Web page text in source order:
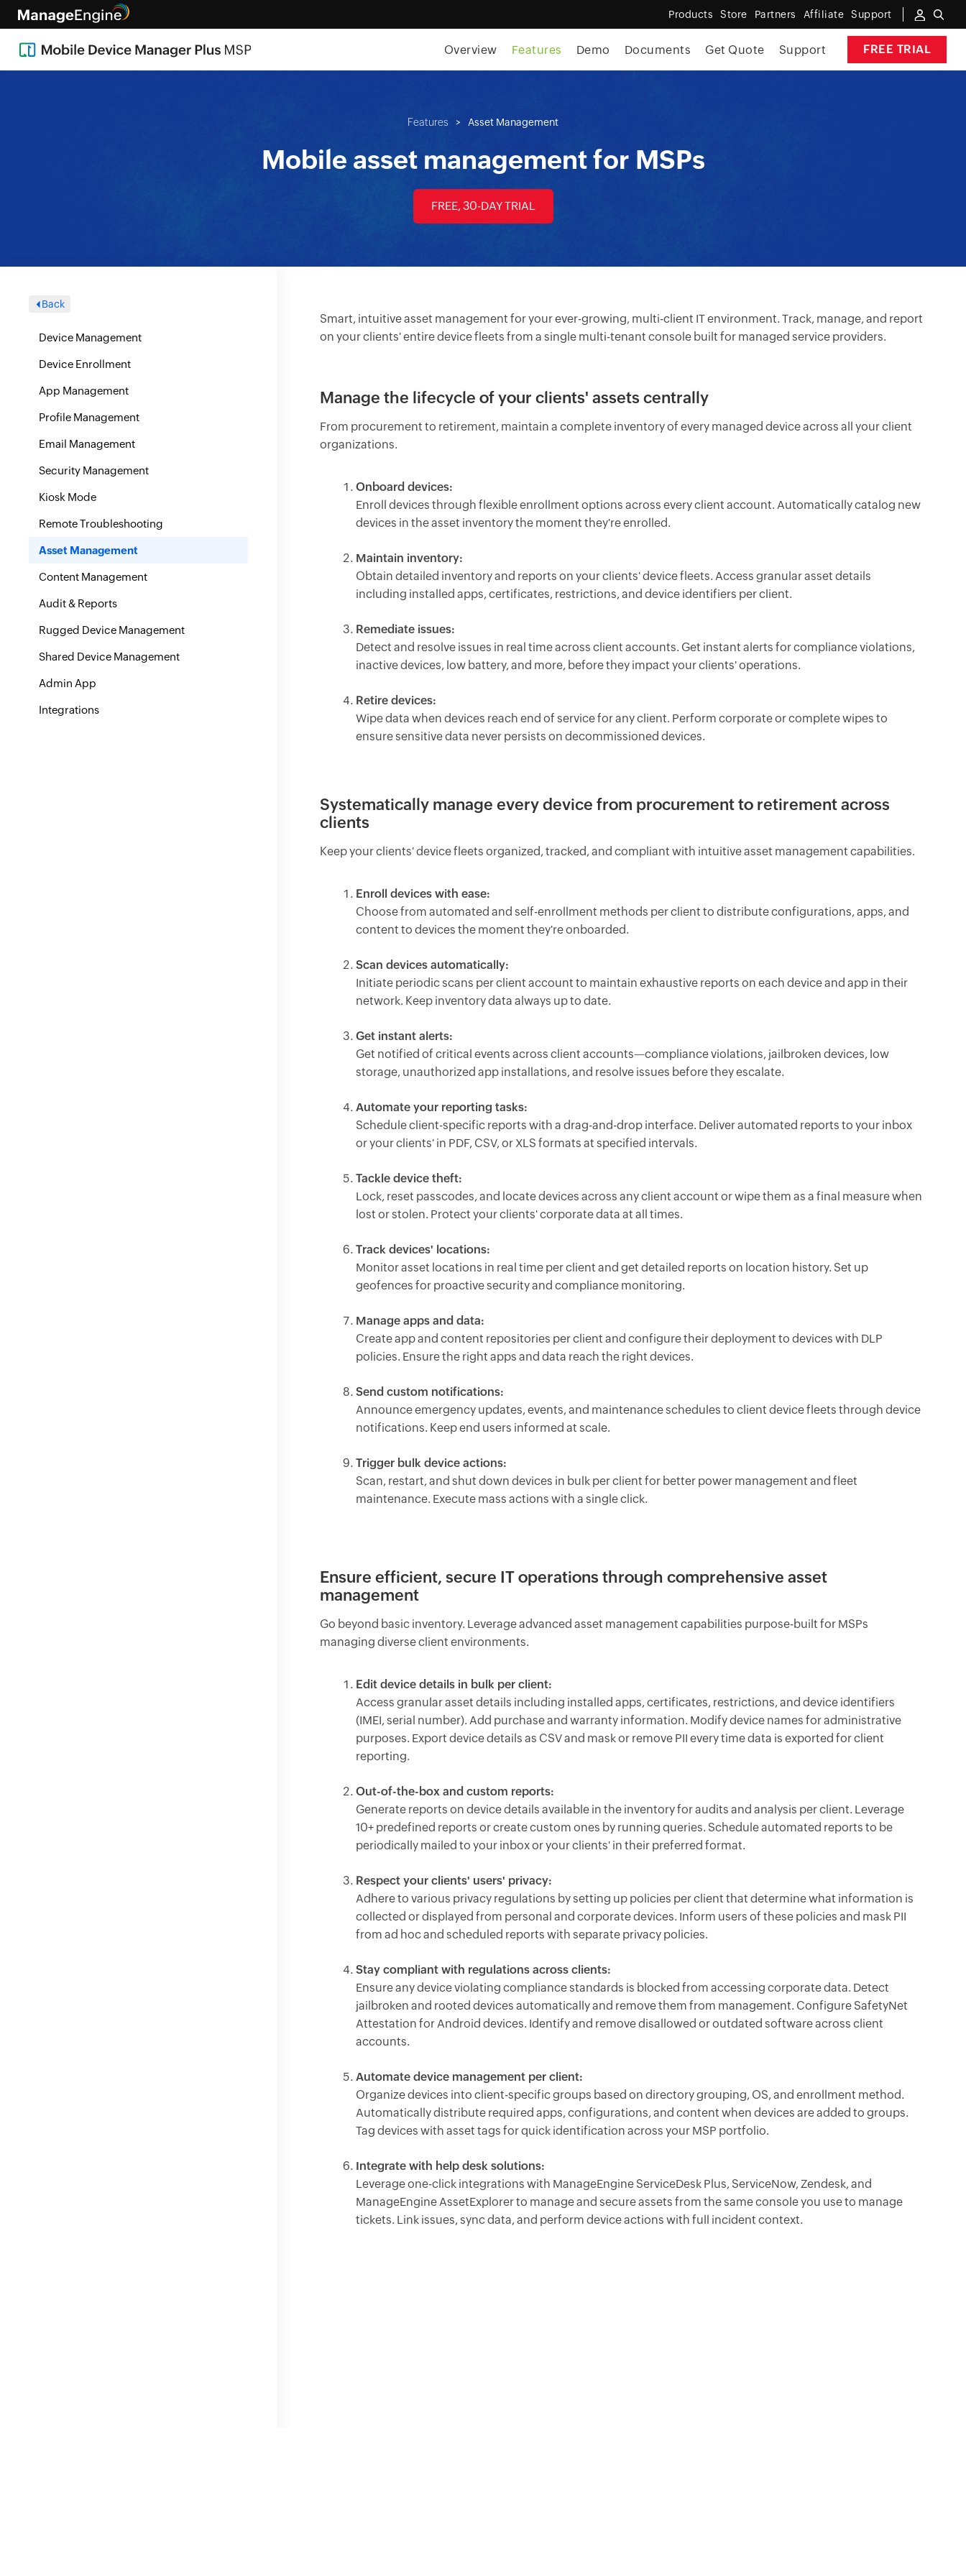
Products Store Partners Affiliate Support
FREE TRIAL
Overview Features Demo Documents Get Quote Support
Features > Asset Management
Mobile asset management for MSPs
FREE, 30-DAY TRIAL
Device Management
Device Enrollment
App Management
Profile Management
Email Management
Security Management
Kiosk Mode
Remote Troubleshooting
Asset Management
Content Management
Audit & Reports
Rugged Device Management
Shared Device Management
Admin App
Integrations
Back
Smart, intuitive asset management for your ever-growing, multi-client IT environment. Track, manage, and report
on your clients' entire device fleets from a single multi-tenant console built for managed service providers.
Manage the lifecycle of your clients' assets centrally
From procurement to retirement, maintain a complete inventory of every managed device across all your client
organizations.
Onboard devices:
Enroll devices through flexible enrollment options across every client account. Automatically catalog new
devices in the asset inventory the moment they're enrolled.
Maintain inventory:
Obtain detailed inventory and reports on your clients' device fleets. Access granular asset details
including installed apps, certificates, restrictions, and device identifiers per client.
Remediate issues:
Detect and resolve issues in real time across client accounts. Get instant alerts for compliance violations,
inactive devices, low battery, and more, before they impact your clients' operations.
Retire devices:
Wipe data when devices reach end of service for any client. Perform corporate or complete wipes to
ensure sensitive data never persists on decommissioned devices.
Systematically manage every device from procurement to retirement across
clients
Keep your clients' device fleets organized, tracked, and compliant with intuitive asset management capabilities.
Enroll devices with ease:
Choose from automated and self-enrollment methods per client to distribute configurations, apps, and
content to devices the moment they're onboarded.
Scan devices automatically:
Initiate periodic scans per client account to maintain exhaustive reports on each device and app in their
network. Keep inventory data always up to date.
Get instant alerts:
Get notified of critical events across client accounts—compliance violations, jailbroken devices, low
storage, unauthorized app installations, and resolve issues before they escalate.
Automate your reporting tasks:
Schedule client-specific reports with a drag-and-drop interface. Deliver automated reports to your inbox
or your clients' in PDF, CSV, or XLS formats at specified intervals.
Tackle device theft:
Lock, reset passcodes, and locate devices across any client account or wipe them as a final measure when
lost or stolen. Protect your clients' corporate data at all times.
Track devices' locations:
Monitor asset locations in real time per client and get detailed reports on location history. Set up
geofences for proactive security and compliance monitoring.
Manage apps and data:
Create app and content repositories per client and configure their deployment to devices with DLP
policies. Ensure the right apps and data reach the right devices.
Send custom notifications:
Announce emergency updates, events, and maintenance schedules to client device fleets through device
notifications. Keep end users informed at scale.
Trigger bulk device actions:
Scan, restart, and shut down devices in bulk per client for better power management and fleet
maintenance. Execute mass actions with a single click.
Ensure efficient, secure IT operations through comprehensive asset
management
Go beyond basic inventory. Leverage advanced asset management capabilities purpose-built for MSPs
managing diverse client environments.
Edit device details in bulk per client:
Access granular asset details including installed apps, certificates, restrictions, and device identifiers
(IMEI, serial number). Add purchase and warranty information. Modify device names for administrative
purposes. Export device details as CSV and mask or remove PII every time data is exported for client
reporting.
Out-of-the-box and custom reports:
Generate reports on device details available in the inventory for audits and analysis per client. Leverage
10+ predefined reports or create custom ones by running queries. Schedule automated reports to be
periodically mailed to your inbox or your clients' in their preferred format.
Respect your clients' users' privacy:
Adhere to various privacy regulations by setting up policies per client that determine what information is
collected or displayed from personal and corporate devices. Inform users of these policies and mask PII
from ad hoc and scheduled reports with separate privacy policies.
Stay compliant with regulations across clients:
Ensure any device violating compliance standards is blocked from accessing corporate data. Detect
jailbroken and rooted devices automatically and remove them from management. Configure SafetyNet
Attestation for Android devices. Identify and remove disallowed or outdated software across client
accounts.
Automate device management per client:
Organize devices into client-specific groups based on directory grouping, OS, and enrollment method.
Automatically distribute required apps, configurations, and content when devices are added to groups.
Tag devices with asset tags for quick identification across your MSP portfolio.
Integrate with help desk solutions:
Leverage one-click integrations with ManageEngine ServiceDesk Plus, ServiceNow, Zendesk, and
ManageEngine AssetExplorer to manage and secure assets from the same console you use to manage
tickets. Link issues, sync data, and perform device actions with full incident context.